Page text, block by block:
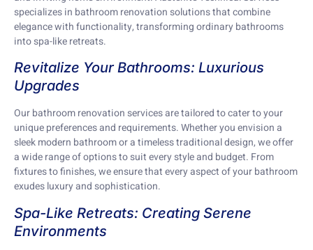
specializes in bathroom renovation solutions that combine
elegance with functionality, transforming ordinary bathrooms
into spa-like retreats.
Revitalize Your Bathrooms: Luxurious
Upgrades
Our bathroom renovation services are tailored to cater to your
unique preferences and requirements. Whether you envision a
sleek modern bathroom or a timeless traditional design, we offer
a wide range of options to suit every style and budget. From
fixtures to finishes, we ensure that every aspect of your bathroom
exudes luxury and sophistication.
Spa-Like Retreats: Creating Serene
Environments